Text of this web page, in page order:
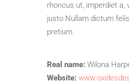
rhoncus ut, imperdiet a,
justo Nullam dictum
pretium.
Real name: Wilona
Website: